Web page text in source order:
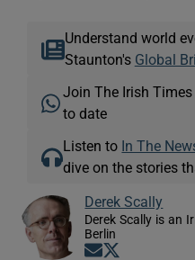
Understand world
Staunton's Global
Join The Irish
to date
Listen to In The
dive on the stories
Derek Scally
Derek Scally is an
Berlin
Opens in new